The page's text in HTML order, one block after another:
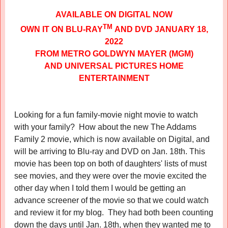
AVAILABLE ON DIGITAL NOW
OWN IT ON BLU-RAYTM AND DVD JANUARY 18,
2022
FROM METRO GOLDWYN MAYER (MGM)
AND UNIVERSAL PICTURES HOME
ENTERTAINMENT
Looking for a fun family-movie night movie to watch
with your family? How about the new The Addams
Family 2 movie, which is now available on Digital, and
will be arriving to Blu-ray and DVD on Jan. 18th. This
movie has been top on both of daughters' lists of must
see movies, and they were over the movie excited the
other day when I told them I would be getting an
advance screener of the movie so that we could watch
and review it for my blog. They had both been counting
down the days until Jan. 18th, when they wanted me to